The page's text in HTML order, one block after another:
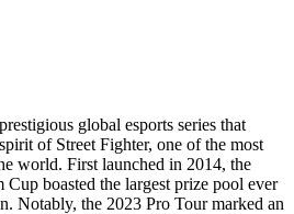
global esports series that
of Street Fighter, one of the most
world. First launched in 2014, the
boasted the largest prize pool ever
Notably, the 2023 Pro Tour marked an